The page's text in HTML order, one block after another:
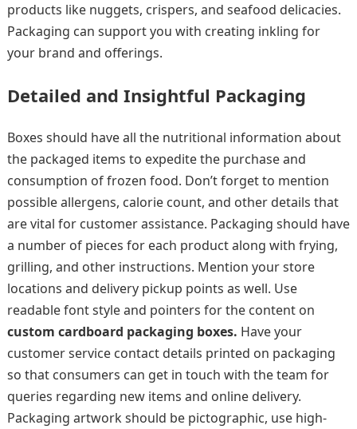
products like nuggets, crispers, and seafood delicacies.
Packaging can support you with creating inkling for
your brand and offerings.
Detailed and Insightful Packaging
Boxes should have all the nutritional information about
the packaged items to expedite the purchase and
consumption of frozen food. Don’t forget to mention
possible allergens, calorie count, and other details that
are vital for customer assistance. Packaging should have
a number of pieces for each product along with frying,
grilling, and other instructions. Mention your store
locations and delivery pickup points as well. Use
readable font style and pointers for the content on
custom cardboard packaging boxes. Have your
customer service contact details printed on packaging
so that consumers can get in touch with the team for
queries regarding new items and online delivery.
Packaging artwork should be pictographic, use high-